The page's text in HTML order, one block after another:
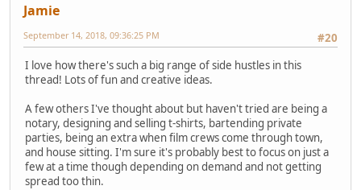
Jamie
#20
September 14, 2018, 09:36:25 PM
I love how there's such a big range of side hustles in this
thread! Lots of fun and creative ideas.
A few others I've thought about but haven't tried are being a
notary, designing and selling t-shirts, bartending private
parties, being an extra when film crews come through town,
and house sitting. I'm sure it's probably best to focus on just a
few at a time though depending on demand and not getting
spread too thin.